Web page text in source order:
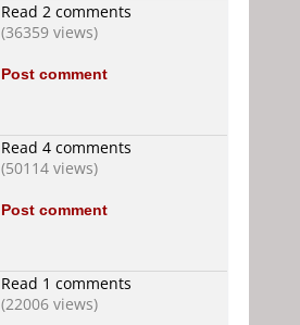
Read 2 comments
(36359 views)
Post comment
Read 4 comments
(50114 views)
Post comment
Read 1 comments
(22006 views)